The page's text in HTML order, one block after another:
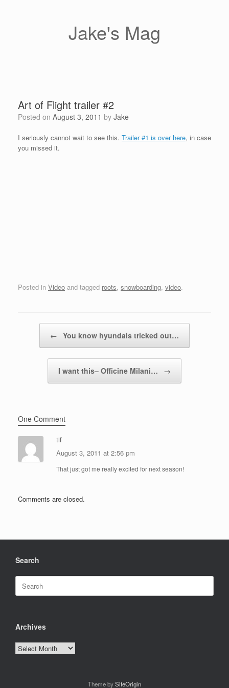
Jake's Mag
Art of Flight trailer #2
Posted on August 3, 2011 by Jake
I seriously cannot wait to see this. Trailer #1 is over here, in case
you missed it.
Posted in Video and tagged roots, snowboarding, video.
← You know hyundais tricked out…
I want this– Officine Milani… →
One Comment
tif
August 3, 2011 at 2:56 pm
That just got me really excited for next season!
Comments are closed.
Search
for:
Archives
Archives
Theme bySiteOrigin